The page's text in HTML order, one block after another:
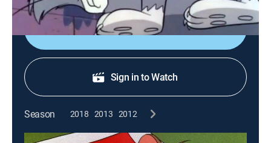
Shop DIRECTV
Sign in to Watch
Season 2018 2013 2012